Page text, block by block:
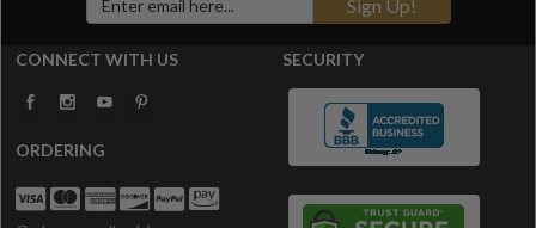
Sign Up!
CONNECT WITH US
ORDERING
SECURITY